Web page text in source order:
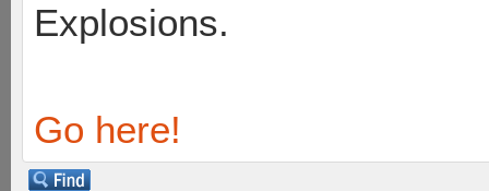
Explosions.
Go here!